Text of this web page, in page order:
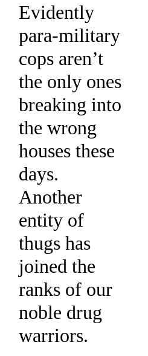
Evidently
para-military
cops aren’t
the only ones
breaking into
the wrong
houses these
days.
Another
entity of
thugs has
joined the
ranks of our
noble drug
warriors.